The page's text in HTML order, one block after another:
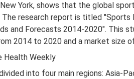
York, shows that the global
research report is titled
and Forecasts 2014-2020".
2014 to 2020 and a market size
Health Weekly
into four main regions: Asia-